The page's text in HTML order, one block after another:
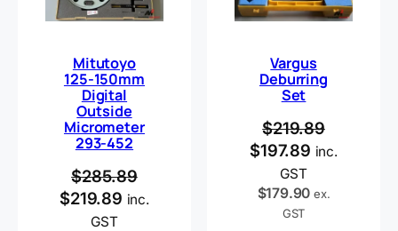
Mitutoyo
125-150mm
Digital
Outside
Micrometer
293-452
$285.89
$219.89 inc.
GST
Vargus
Deburring
Set
$219.89
$197.89 inc.
GST
$179.90 ex.
GST